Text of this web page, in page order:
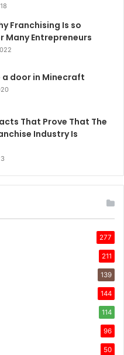
Franchising Is so
Entrepreneurs
a door in Minecraft
That Prove That The
Industry Is
277
211
139
144
114
96
50